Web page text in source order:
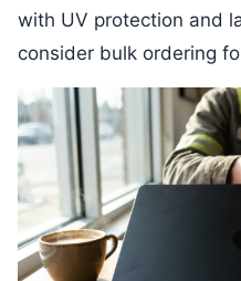
with UV protection and
consider bulk ordering